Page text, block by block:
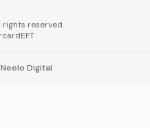
rights reserved.
EFT
Neelo Digital